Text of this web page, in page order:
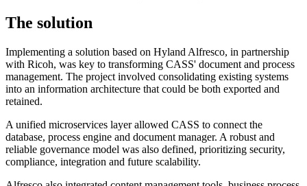
The solution
Implementing a solution based on Hyland Alfresco, in partnership
with Ricoh, was key to transforming CASS' document and process
management. The project involved consolidating existing systems
into an information architecture that could be both exported and
retained.
A unified microservices layer allowed CASS to connect the
database, process engine and document manager. A robust and
reliable governance model was also defined, prioritizing security,
compliance, integration and future scalability.